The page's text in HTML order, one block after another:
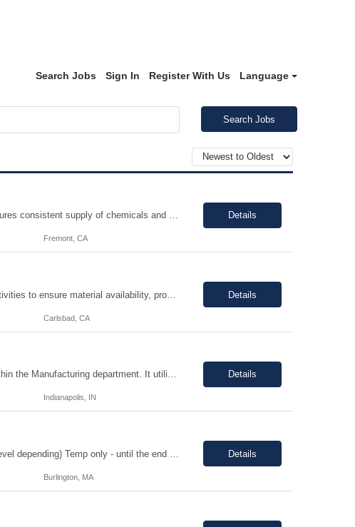
Search Jobs Sign In Register With Us Language
Search Jobs
You will be performing daily maintenance on a variety of equipment that ensures consistent supply of chemicals and gases necessary for producing semiconductor chips used in various electronic devices. This position provides a challenging and rewarding opportunity for individuals eager to contribute to a dynamic and expanding business. In this role, you will work full-time, ensuring 24/7 operati... Details
Fremont, CA
The Production Planner is responsible for supporting production planning activities to ensure material availability, production continuity, and on-time delivery. This role combines production planning with strong analytical skills to support data-driven decision-making, identify improvement opportunities, and optimize planning processes. Key Responsibilities • Develop and maintain prod... Details
Carlsbad, CA
Position Overview: This is a mid-level position in the aseptic filling group within the Manufacturing department. It utilizes those with experience and the training needed to manufacture pharmaceuticals in a strictly controlled GMP environment. The employee will progress through a number of job functions and be required to demonstrate increasing skill levels while demonstrating leadership capab... Details
Indianapolis, IN
Details
Burlington, MA